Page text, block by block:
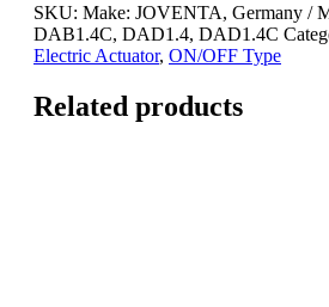
SKU: Make: JOVENTA, Germany /
DAB1.4C, DAD1.4, DAD1.4C
Electric Actuator, ON/OFF Type
Related products